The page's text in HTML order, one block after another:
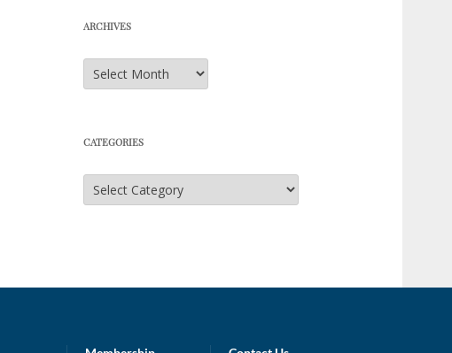
ARCHIVES
Archives
CATEGORIES
Categories